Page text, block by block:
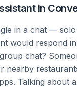
in
in a chat —
would respond
chat?
nearby
Talking about